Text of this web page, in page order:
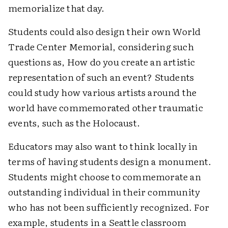
memorialize that day.
Students could also design their own World
Trade Center Memorial, considering such
questions as, How do you create an artistic
representation of such an event? Students
could study how various artists around the
world have commemorated other traumatic
events, such as the Holocaust.
Educators may also want to think locally in
terms of having students design a monument.
Students might choose to commemorate an
outstanding individual in their community
who has not been sufficiently recognized. For
example, students in a Seattle classroom